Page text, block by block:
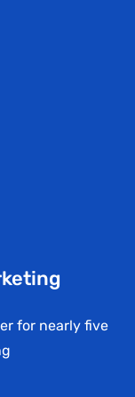
for nearly five